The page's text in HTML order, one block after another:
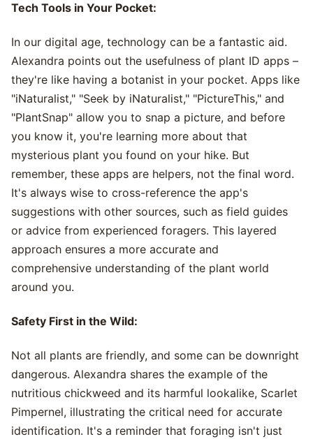
Tech Tools in Your Pocket:
In our digital age, technology can be a fantastic aid.
Alexandra points out the usefulness of plant ID apps –
they're like having a botanist in your pocket. Apps like
"iNaturalist," "Seek by iNaturalist," "PictureThis," and
"PlantSnap" allow you to snap a picture, and before
you know it, you're learning more about that
mysterious plant you found on your hike. But
remember, these apps are helpers, not the final word.
It's always wise to cross-reference the app's
suggestions with other sources, such as field guides
or advice from experienced foragers. This layered
approach ensures a more accurate and
comprehensive understanding of the plant world
around you.
Safety First in the Wild:
Not all plants are friendly, and some can be downright
dangerous. Alexandra shares the example of the
nutritious chickweed and its harmful lookalike, Scarlet
Pimpernel, illustrating the critical need for accurate
identification. It's a reminder that foraging isn't just